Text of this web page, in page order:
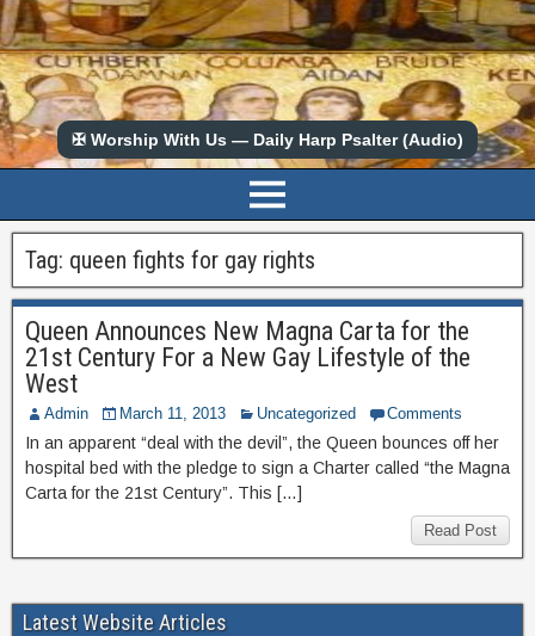
✠ Worship With Us — Daily Harp Psalter (Audio)
Tag: queen fights for gay rights
Queen Announces New Magna Carta for the
21st Century For a New Gay Lifestyle of the
West
Admin March 11, 2013 Uncategorized Comments
In an apparent “deal with the devil”, the Queen bounces off her
hospital bed with the pledge to sign a Charter called “the Magna
Carta for the 21st Century”. This […]
Read Post
Latest Website Articles